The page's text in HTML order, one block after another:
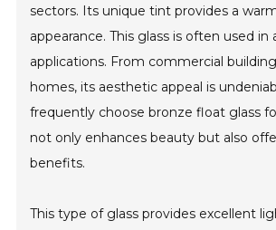
sectors. Its unique tint provides a
appearance. This glass is often used in
applications. From commercial
homes, its aesthetic appeal is
frequently choose bronze float glass
not only enhances beauty but also
benefits.
This type of glass provides excellent